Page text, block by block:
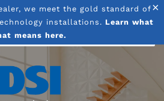
×
we meet the gold standard of
installations. Learn what
means here.